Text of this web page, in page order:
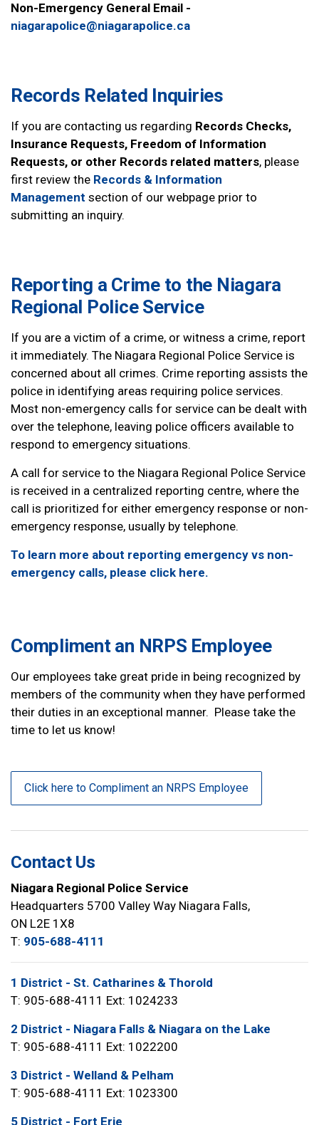
Non-Emergency General Email -
niagarapolice@niagarapolice.ca
Records Related Inquiries
If you are contacting us regarding Records Checks,
Insurance Requests, Freedom of Information
Requests, or other Records related matters, please
first review the Records & Information
Management section of our webpage prior to
submitting an inquiry.
Reporting a Crime to the Niagara
Regional Police Service
If you are a victim of a crime, or witness a crime, report
it immediately. The Niagara Regional Police Service is
concerned about all crimes. Crime reporting assists the
police in identifying areas requiring police services.
Most non-emergency calls for service can be dealt with
over the telephone, leaving police officers available to
respond to emergency situations.
A call for service to the Niagara Regional Police Service
is received in a centralized reporting centre, where the
call is prioritized for either emergency response or non-
emergency response, usually by telephone.
To learn more about reporting emergency vs non-
emergency calls, please click here.
Compliment an NRPS Employee
Our employees take great pride in being recognized by
members of the community when they have performed
their duties in an exceptional manner. Please take the
time to let us know!
Click here to Compliment an NRPS Employee
Contact Us
Niagara Regional Police Service
Headquarters 5700 Valley Way Niagara Falls,
ON L2E 1X8
T: 905-688-4111
1 District - St. Catharines & Thorold
T: 905-688-4111 Ext: 1024233
2 District - Niagara Falls & Niagara on the Lake
T: 905-688-4111 Ext: 1022200
3 District - Welland & Pelham
T: 905-688-4111 Ext: 1023300
5 District - Fort Erie